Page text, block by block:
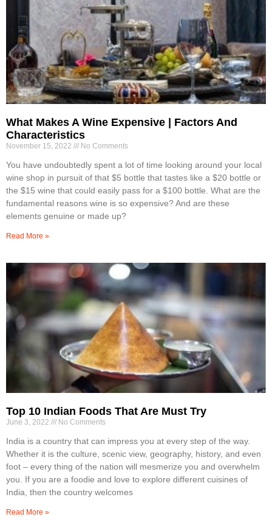
What Makes A Wine Expensive | Factors And
Characteristics
November 15, 2022 No Comments
You have undoubtedly spent a lot of time looking around your local
wine shop in pursuit of that $5 bottle that tastes like a $20 bottle or
the $15 wine that could easily pass for a $100 bottle. What are the
fundamental reasons wine is so expensive? And are these
elements genuine or made up?
Read More »
Top 10 Indian Foods That Are Must Try
June 3, 2022 No Comments
India is a country that can impress you at every step of the way.
Whether it is the culture, scenic view, geography, history, and even
foot – every thing of the nation will mesmerize you and overwhelm
you. If you are a foodie and love to explore different cuisines of
India, then the country welcomes
Read More »